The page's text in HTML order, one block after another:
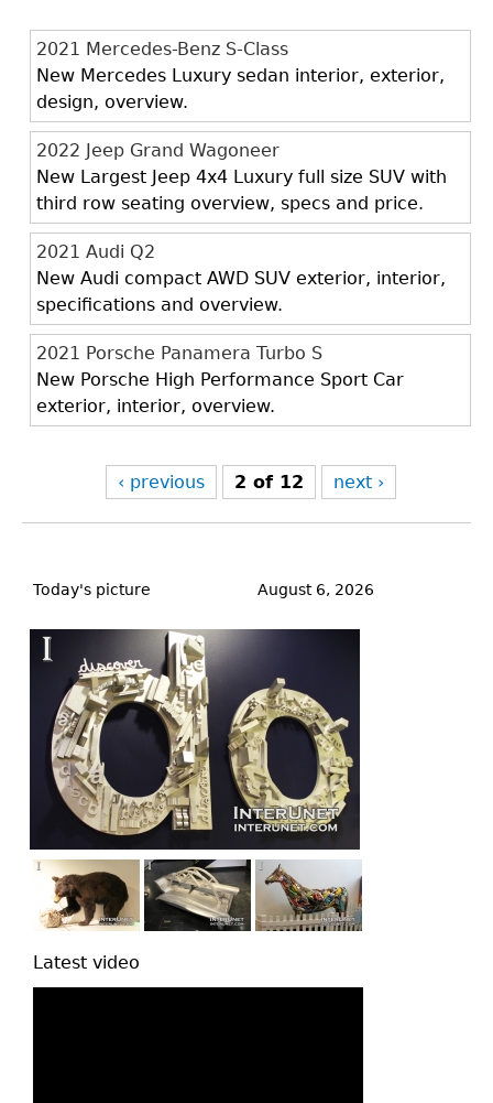
2021 Mercedes-Benz S-Class
New Mercedes Luxury sedan interior, exterior,
design, overview.
2022 Jeep Grand Wagoneer
New Largest Jeep 4x4 Luxury full size SUV with
third row seating overview, specs and price.
2021 Audi Q2
New Audi compact AWD SUV exterior, interior,
specifications and overview.
2021 Porsche Panamera Turbo S
New Porsche High Performance Sport Car
exterior, interior, overview.
‹ previous 2 of 12 next ›
to
Today's picture August 6, 2026
Latest video